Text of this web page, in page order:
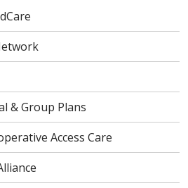
& Group Plans
Access Care